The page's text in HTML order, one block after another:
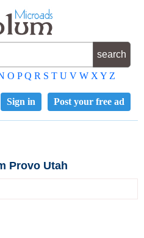
O P Q R S T U V W X Y Z
Post your free ad
Sign in
Provo Utah